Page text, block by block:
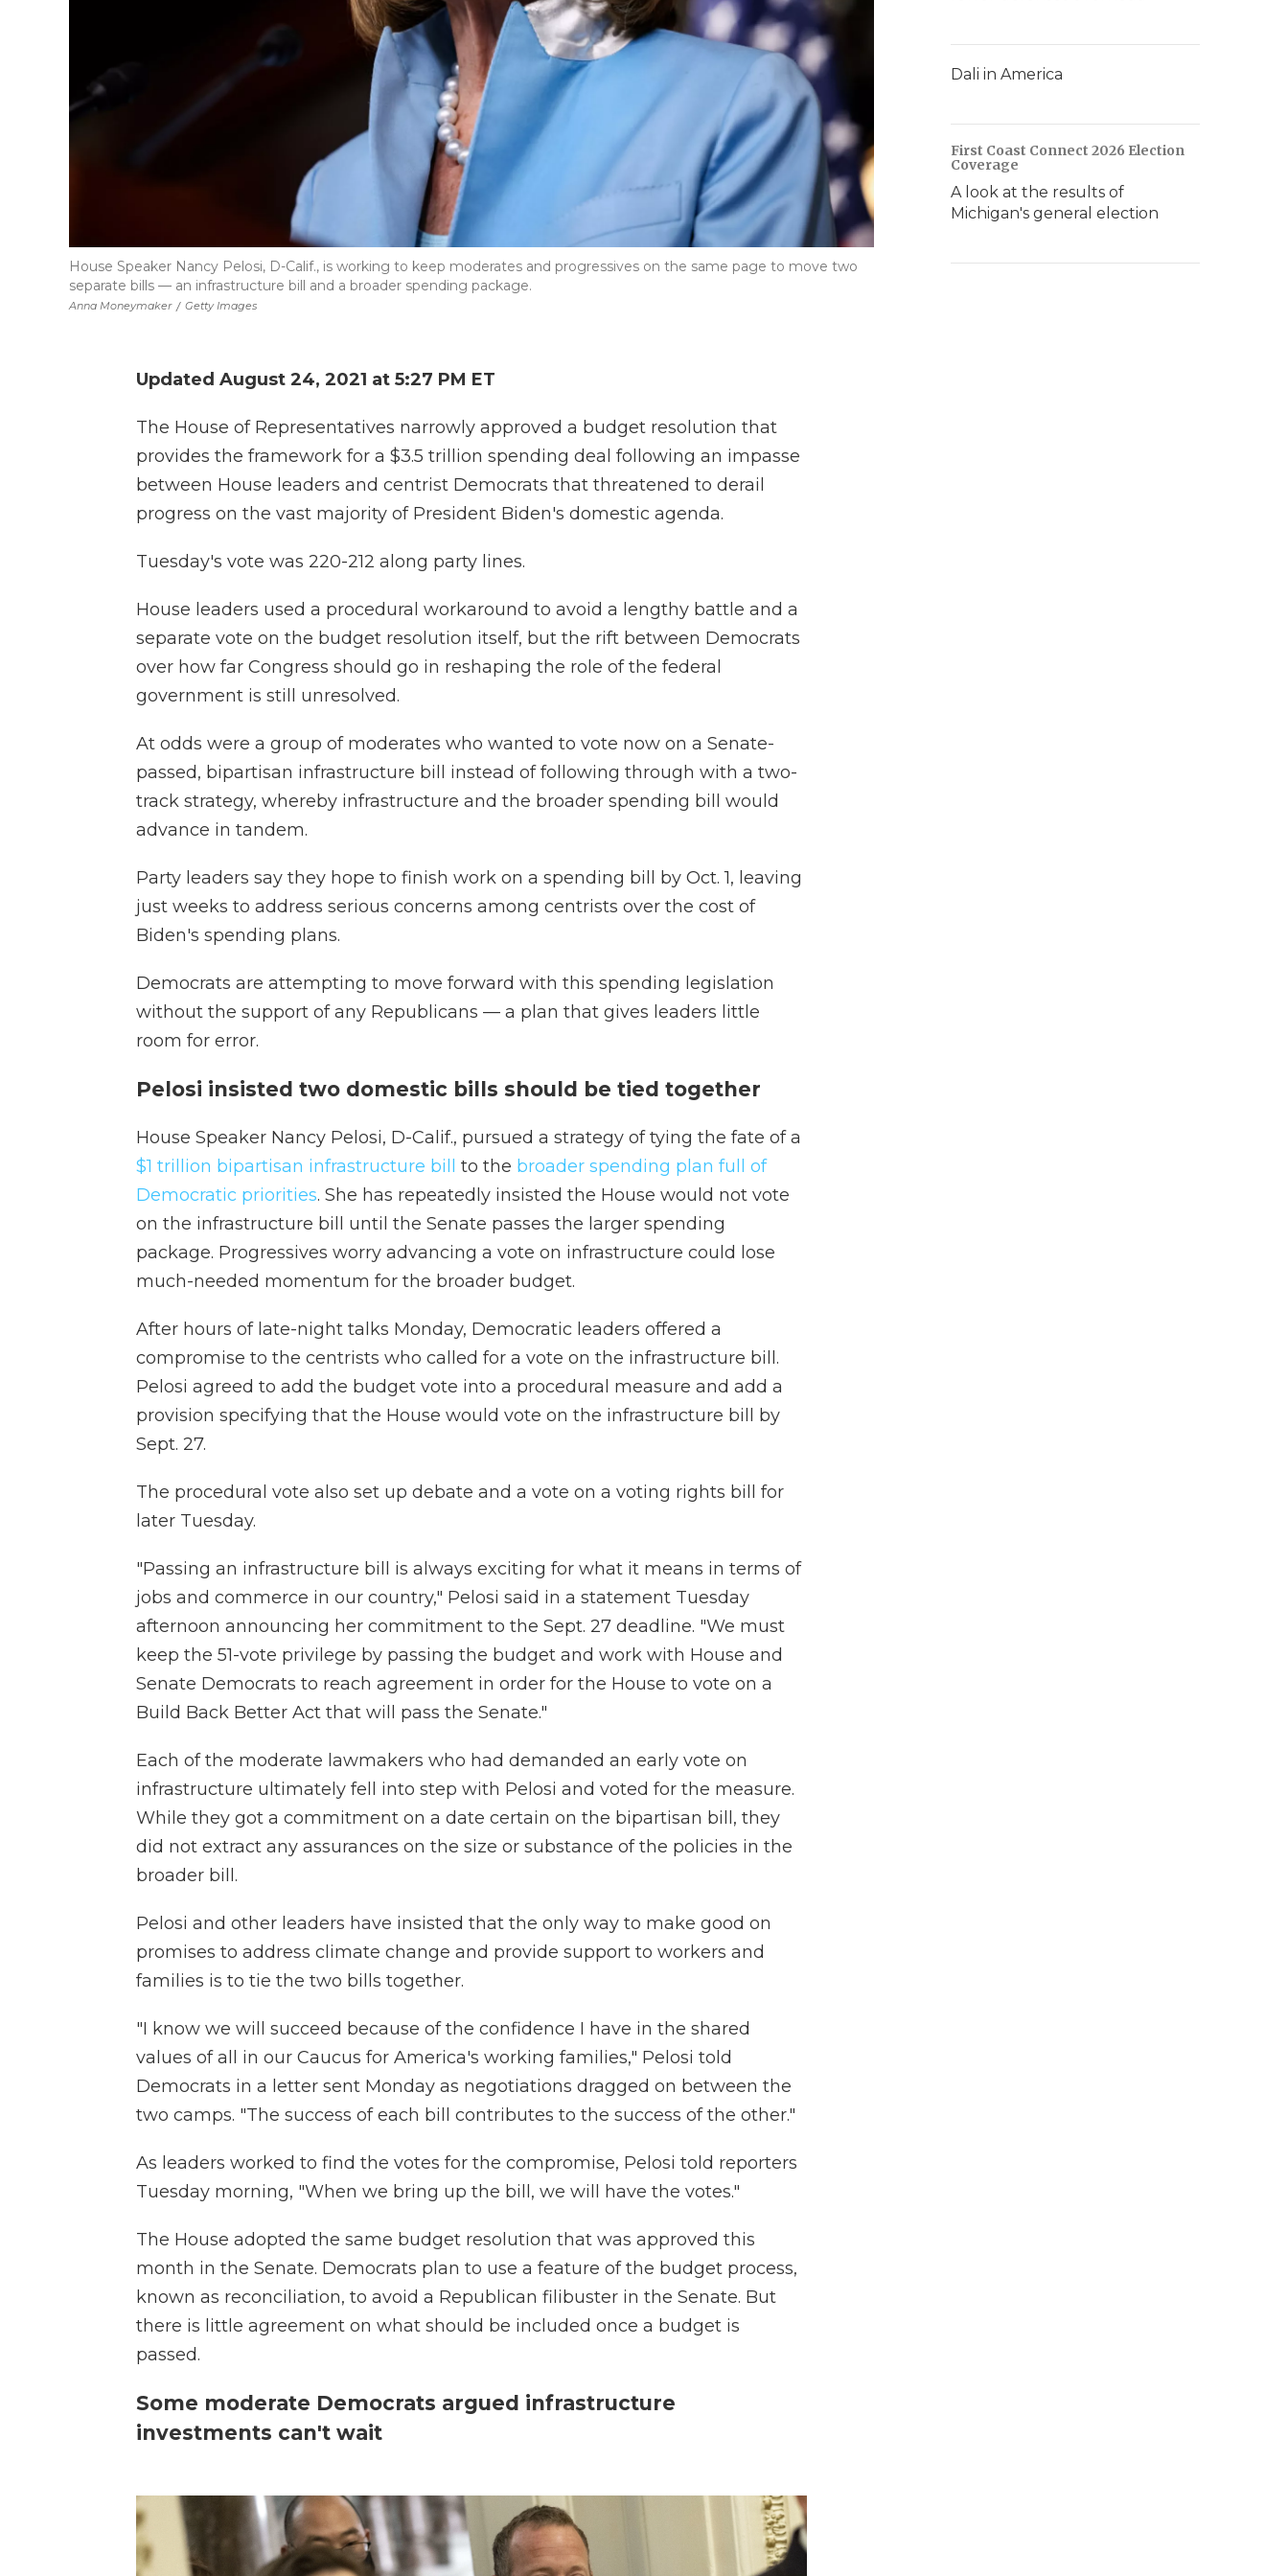
Anna Moneymaker / Getty Images
House Speaker Nancy Pelosi, D-Calif., is working to keep moderates and progressives on the same page to move two
separate bills — an infrastructure bill and a broader spending package.
Updated August 24, 2021 at 5:27 PM ET
The House of Representatives narrowly approved a budget resolution that
provides the framework for a $3.5 trillion spending deal following an impasse
between House leaders and centrist Democrats that threatened to derail
progress on the vast majority of President Biden's domestic agenda.
Tuesday's vote was 220-212 along party lines.
House leaders used a procedural workaround to avoid a lengthy battle and a
separate vote on the budget resolution itself, but the rift between Democrats
over how far Congress should go in reshaping the role of the federal
government is still unresolved.
At odds were a group of moderates who wanted to vote now on a Senate-
passed, bipartisan infrastructure bill instead of following through with a two-
track strategy, whereby infrastructure and the broader spending bill would
advance in tandem.
Party leaders say they hope to finish work on a spending bill by Oct. 1, leaving
just weeks to address serious concerns among centrists over the cost of
Biden's spending plans.
Democrats are attempting to move forward with this spending legislation
without the support of any Republicans — a plan that gives leaders little
room for error.
Pelosi insisted two domestic bills should be tied together
House Speaker Nancy Pelosi, D-Calif., pursued a strategy of tying the fate of a
$1 trillion bipartisan infrastructure bill
to the broader spending plan full of
Democratic priorities. She has repeatedly insisted the House would not vote
on the infrastructure bill until the Senate passes the larger spending
package. Progressives worry advancing a vote on infrastructure could lose
much-needed momentum for the broader budget.
After hours of late-night talks Monday, Democratic leaders offered a
compromise to the centrists who called for a vote on the infrastructure bill.
Pelosi agreed to add the budget vote into a procedural measure and add a
provision specifying that the House would vote on the infrastructure bill by
Sept. 27.
The procedural vote also set up debate and a vote on a voting rights bill for
later Tuesday.
"Passing an infrastructure bill is always exciting for what it means in terms of
jobs and commerce in our country," Pelosi said in a statement Tuesday
afternoon announcing her commitment to the Sept. 27 deadline. "We must
keep the 51-vote privilege by passing the budget and work with House and
Senate Democrats to reach agreement in order for the House to vote on a
Build Back Better Act that will pass the Senate."
Each of the moderate lawmakers who had demanded an early vote on
infrastructure ultimately fell into step with Pelosi and voted for the measure.
While they got a commitment on a date certain on the bipartisan bill, they
did not extract any assurances on the size or substance of the policies in the
broader bill.
Pelosi and other leaders have insisted that the only way to make good on
promises to address climate change and provide support to workers and
families is to tie the two bills together.
"I know we will succeed because of the confidence I have in the shared
values of all in our Caucus for America's working families," Pelosi told
Democrats in a letter sent Monday as negotiations dragged on between the
two camps. "The success of each bill contributes to the success of the other."
As leaders worked to find the votes for the compromise, Pelosi told reporters
Tuesday morning, "When we bring up the bill, we will have the votes."
The House adopted the same budget resolution that was approved this
month in the Senate. Democrats plan to use a feature of the budget process,
known as reconciliation, to avoid a Republican filibuster in the Senate. But
there is little agreement on what should be included once a budget is
passed.
Some moderate Democrats argued infrastructure
investments can't wait
Dali in America
First Coast Connect 2026 Election
Coverage
A look at the results of
Michigan's general election